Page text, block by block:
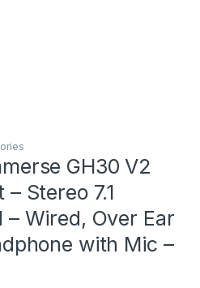
GH30 V2
Stereo 7.1
Wired, Over Ear
with Mic –